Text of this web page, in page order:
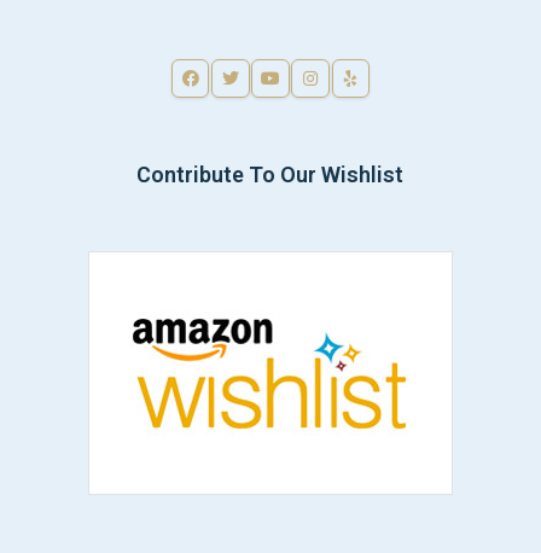
Contribute To Our Wishlist